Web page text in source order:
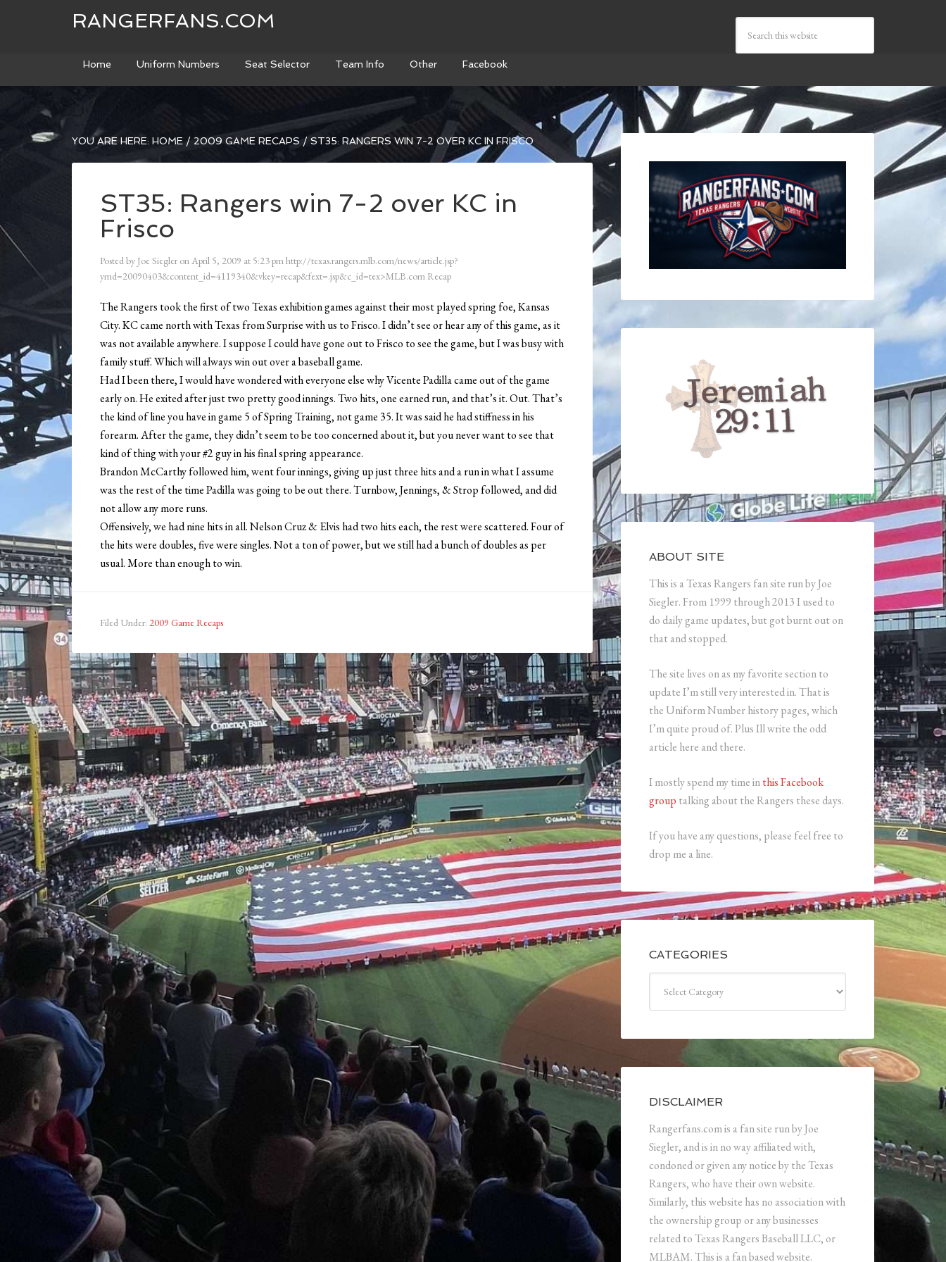
RANGERFANS.COM
Home Uniform Numbers Seat Selector Team Info Other Facebook
YOU ARE HERE: HOME / 2009 GAME RECAPS / ST35: RANGERS WIN 7-2 OVER KC IN FRISCO
ST35: Rangers win 7-2 over KC in
Frisco
Posted by Joe Siegler onApril 5, 2009 at 5:23 pmhttp://texas.rangers.mlb.com/news/article.jsp?
ymd=20090403&content_id=4119340&vkey=recap&fext=.jsp&c_id=tex>MLB.com Recap
The Rangers took the first of two Texas exhibition games against their most played spring foe, Kansas
City. KC came north with Texas from Surprise with us to Frisco. I didn’t see or hear any of this game, as it
was not available anywhere. I suppose I could have gone out to Frisco to see the game, but I was busy with
family stuff. Which will always win out over a baseball game.
Had I been there, I would have wondered with everyone else why Vicente Padilla came out of the game
early on. He exited after just two pretty good innings. Two hits, one earned run, and that’s it. Out. That’s
the kind of line you have in game 5 of Spring Training, not game 35. It was said he had stiffness in his
forearm. After the game, they didn’t seem to be too concerned about it, but you never want to see that
kind of thing with your #2 guy in his final spring appearance.
Brandon McCarthy followed him, went four innings, giving up just three hits and a run in what I assume
was the rest of the time Padilla was going to be out there. Turnbow, Jennings, & Strop followed, and did
not allow any more runs.
Offensively, we had nine hits in all. Nelson Cruz & Elvis had two hits each, the rest were scattered. Four of
the hits were doubles, five were singles. Not a ton of power, but we still had a bunch of doubles as per
usual. More than enough to win.
Filed Under: 2009 Game Recaps
ABOUT SITE
This is a Texas Rangers fan site run by Joe
Siegler. From 1999 through 2013 I used to
do daily game updates, but got burnt out on
that and stopped.
The site lives on as my favorite section to
update I’m still very interested in. That is
the Uniform Number history pages, which
I’m quite proud of. Plus Ill write the odd
article here and there.
I mostly spend my time inthis Facebook
group talking about the Rangers these days.
If you have any questions, please feel free to
drop me a line.
CATEGORIES
DISCLAIMER
Rangerfans.com is a fan site run by Joe
Siegler, and is in no way affiliated with,
condoned or given any notice by the Texas
Rangers, who have their own website.
Similarly, this website has no association with
the ownership group or any businesses
related to Texas Rangers Baseball LLC, or
MLBAM. This is a fan based website.